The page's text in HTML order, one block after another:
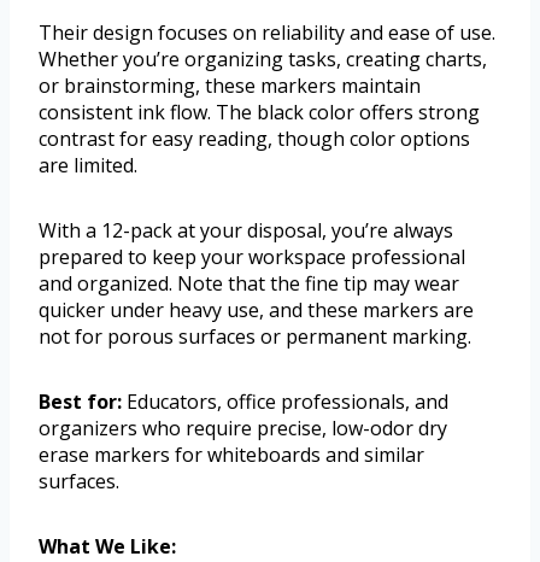
Their design focuses on reliability and ease of use.
Whether you’re organizing tasks, creating charts,
or brainstorming, these markers maintain
consistent ink flow. The black color offers strong
contrast for easy reading, though color options
are limited.
With a 12-pack at your disposal, you’re always
prepared to keep your workspace professional
and organized. Note that the fine tip may wear
quicker under heavy use, and these markers are
not for porous surfaces or permanent marking.
Best for: Educators, office professionals, and
organizers who require precise, low-odor dry
erase markers for whiteboards and similar
surfaces.
What We Like: